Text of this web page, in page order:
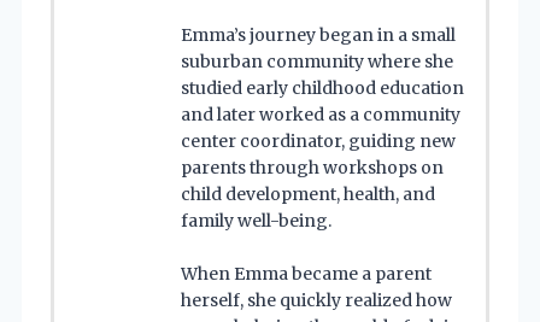
Emma’s journey began in a small
suburban community where she
studied early childhood education
and later worked as a community
center coordinator, guiding new
parents through workshops on
child development, health, and
family well-being.
When Emma became a parent
herself, she quickly realized how